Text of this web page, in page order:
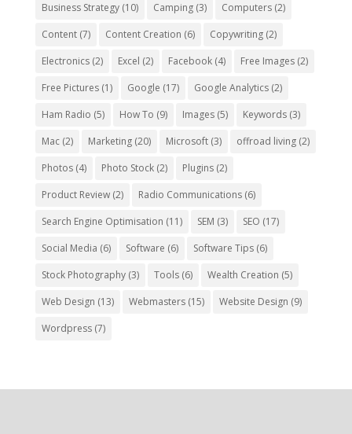
Business Strategy(10) Camping(3) Computers(2)
Content(7) Content Creation (6) Copywriting(2)
Electronics(2) Excel (2) Facebook(4) Free Images(2)
Free Pictures(1) Google (17) Google Analytics(2)
Ham Radio (5) How To (9) Images(5) Keywords(3)
Mac(2) Marketing(20) Microsoft(3) offroad living(2)
Photos(4) Photo Stock(2) Plugins(2)
Product Review(2) Radio Communications(6)
Search Engine Optimisation (11) SEM (3) SEO (17)
Social Media (6) Software (6) Software Tips(6)
Stock Photography(3) Tools(6) Wealth Creation (5)
Web Design (13) Webmasters(15) Website Design (9)
Wordpress(7)